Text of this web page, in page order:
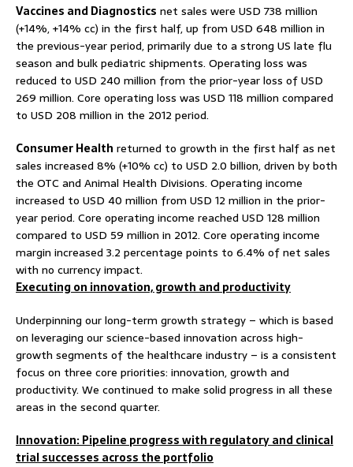
Vaccines and Diagnostics net sales were USD 738 million
(+14%, +14% cc) in the first half, up from USD 648 million in
the previous-year period, primarily due to a strong US late flu
season and bulk pediatric shipments. Operating loss was
reduced to USD 240 million from the prior-year loss of USD
269 million. Core operating loss was USD 118 million compared
to USD 208 million in the 2012 period.
Consumer Health returned to growth in the first half as net
sales increased 8% (+10% cc) to USD 2.0 billion, driven by both
the OTC and Animal Health Divisions. Operating income
increased to USD 40 million from USD 12 million in the prior-
year period. Core operating income reached USD 128 million
compared to USD 59 million in 2012. Core operating income
margin increased 3.2 percentage points to 6.4% of net sales
with no currency impact.
Executing on innovation, growth and productivity
Underpinning our long-term growth strategy – which is based
on leveraging our science-based innovation across high-
growth segments of the healthcare industry – is a consistent
focus on three core priorities: innovation, growth and
productivity. We continued to make solid progress in all these
areas in the second quarter.
Innovation: Pipeline progress with regulatory and clinical
trial successes across the portfolio